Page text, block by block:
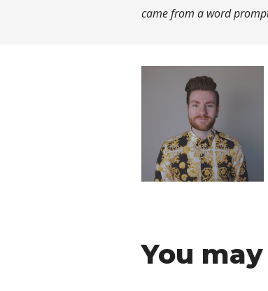
came from a word
You